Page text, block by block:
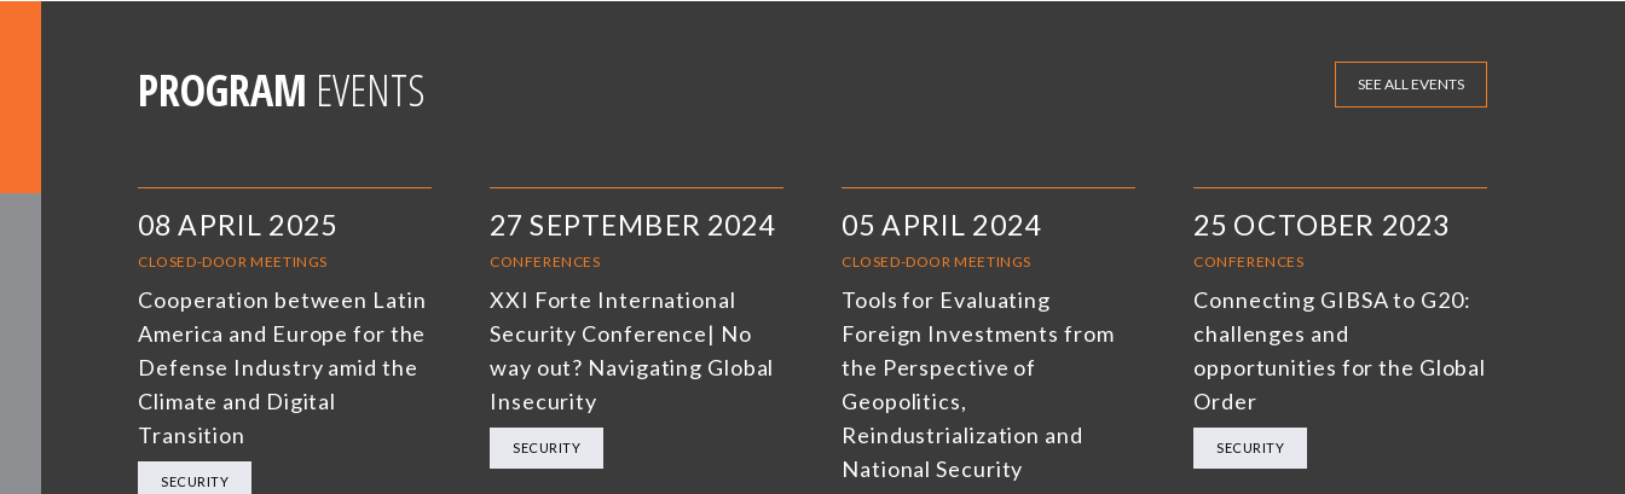
PROGRAM EVENTS SEE ALL EVENTS
08 APRIL 2025
CLOSED-DOOR MEETINGS
Cooperation between Latin
America and Europe for the
Defense Industry amid the
Climate and Digital
Transition
SECURITY
27 SEPTEMBER 2024
CONFERENCES
XXI Forte International
Security Conference| No
way out? Navigating Global
Insecurity
SECURITY
05 APRIL 2024
CLOSED-DOOR MEETINGS
Tools for Evaluating
Foreign Investments from
the Perspective of
Geopolitics,
Reindustrialization and
National Security
25 OCTOBER 2023
CONFERENCES
Connecting GIBSA to G20:
challenges and
opportunities for the Global
Order
SECURITY